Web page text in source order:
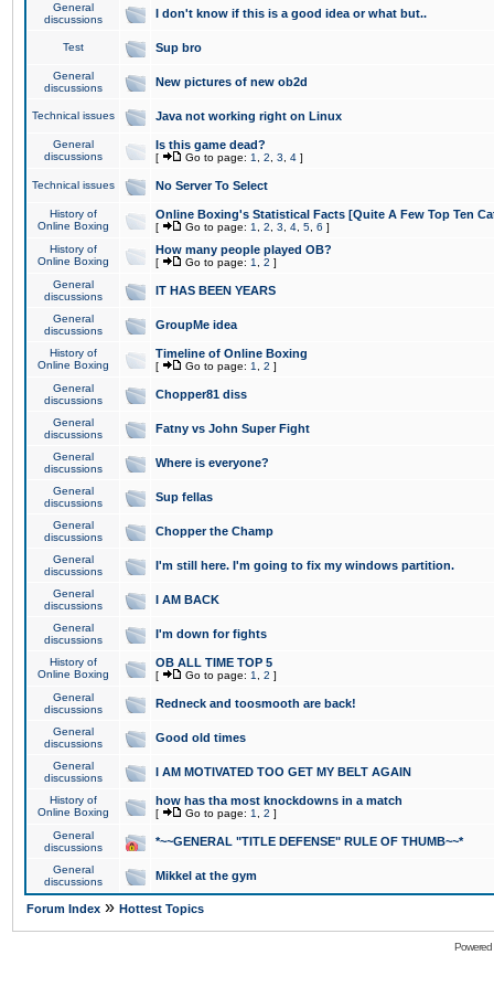
General
discussions
I don't know if this is a good idea or what but..
Test Sup bro
General
discussions
New pictures of new ob2d
Technical issues Java not working right on Linux
General
discussions
Is this game dead?
[ Go to page: 1 2 3 4 ]
Technical issues No Server To Select
History of
Online Boxing
Online Boxing's Statistical Facts [Quite A Few Top Ten
[ Go to page: 1 2 3 4 5 6 ]
History of
Online Boxing
How many people played OB?
[ Go to page: 1 2 ]
General
discussions
IT HAS BEEN YEARS
General
discussions
GroupMe idea
History of
Online Boxing
Timeline of Online Boxing
[ Go to page: 1 2 ]
General
discussions
Chopper81 diss
General
discussions
Fatny vs John Super Fight
General
discussions
Where is everyone?
General
discussions
Sup fellas
General
discussions
Chopper the Champ
General
discussions
I'm still here. I'm going to fix my windows partition.
General
discussions
I AM BACK
General
discussions
I'm down for fights
History of
Online Boxing
OB ALL TIME TOP 5
[ Go to page: 1 2 ]
General
discussions
Redneck and toosmooth are back!
General
discussions
Good old times
General
discussions
I AM MOTIVATED TOO GET MY BELT AGAIN
History of
Online Boxing
how has tha most knockdowns in a match
[ Go to page: 1 2 ]
General
discussions
*~~GENERAL "TITLE DEFENSE" RULE OF THUMB~~*
General
discussions
Mikkel at the gym
Forum Index » Hottest Topics